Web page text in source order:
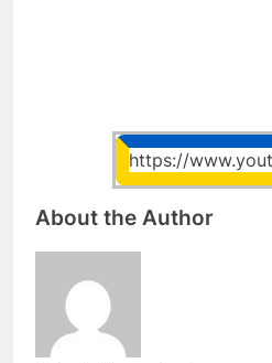
https://
About the Author